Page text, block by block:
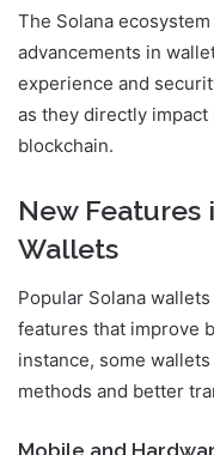
The Solana
advancements in
experience and
as they directly
blockchain.
New Features
Wallets
Popular Solana
features that improve
instance, some
methods and better
Mobile and